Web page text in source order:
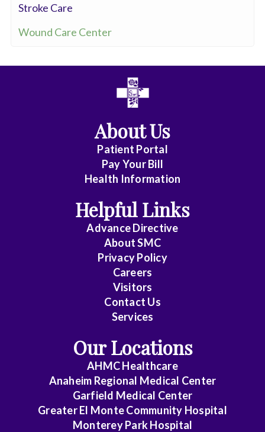
Stroke Care
Wound Care Center
About Us
Patient Portal
Pay Your Bill
Health Information
Helpful Links
Advance Directive
AboutSMC
Privacy Policy
Careers
Visitors
Contact Us
Services
Our Locations
AHMC Healthcare
Anaheim Regional Medical Center
Garfield Medical Center
Greater El Monte Community Hospital
Monterey Park Hospital